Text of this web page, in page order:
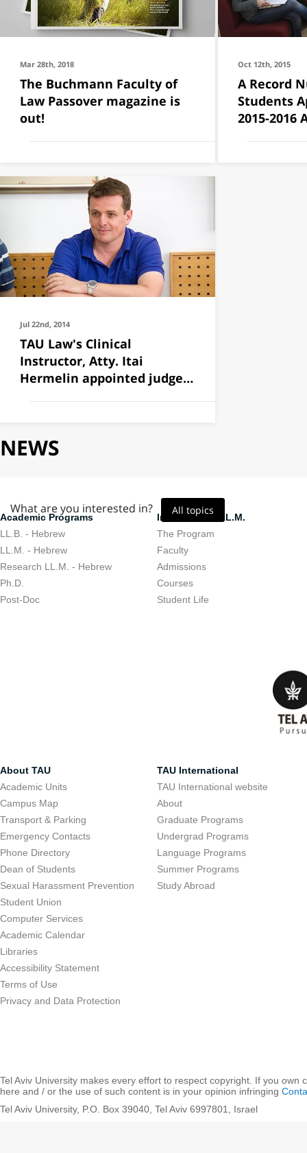
Mar 28th, 2018
The Buchmann Faculty of
Law Passover magazine is
out!
Oct 12th, 2015
A Record
Students
2015-2016
Jul 22nd, 2014
TAU Law's Clinical
Instructor, Atty. Itai
Hermelin appointed judge
NEWS
What are you interested in? All topics
Academic Programs
LL.B. - Hebrew
LL.M. - Hebrew
Research LL.M. - Hebrew
Ph.D.
Post-Doc
International LL.M.
The Program
Faculty
Admissions
Courses
Student Life
About TAU
Academic Units
Campus Map
Transport & Parking
Emergency Contacts
Phone Directory
Dean of Students
Sexual Harassment Prevention
Student Union
Computer Services
Academic Calendar
Libraries
Accessibility Statement
Terms of Use
Privacy and Data Protection
TAU International
TAU International website
About
Graduate Programs
Undergrad Programs
Language Programs
Summer Programs
Study Abroad
Tel Aviv University makes every effort to respect copyright. If you own
here and / or the use of such content is in your opinion infringing
Tel Aviv University, P.O. Box 39040, Tel Aviv 6997801, Israel